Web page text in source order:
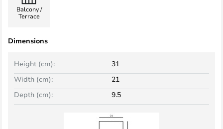
Balcony /
Terrace
Dimensions
Width (cm): 21
Height (cm): 31
Depth (cm): 9.5